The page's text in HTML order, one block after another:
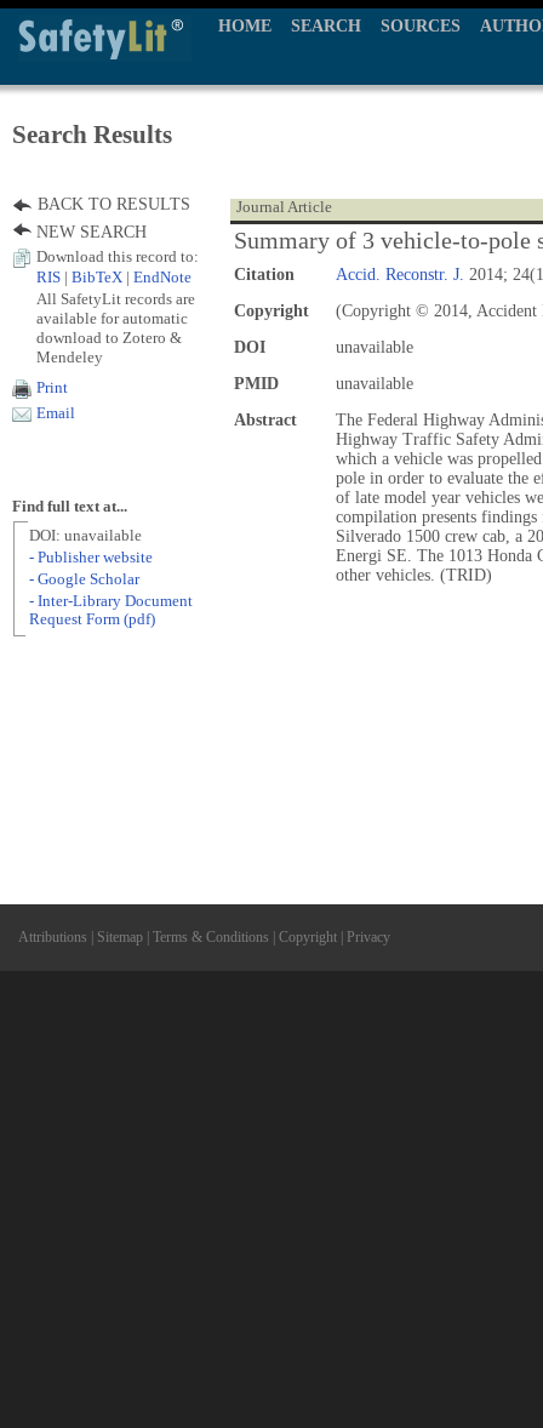
HOME SEARCH SOURCES
Search Results
Journal Article
Summary of 3 vehicle-to-pole
Citation Accid. Reconstr. J. 2014;
Copyright
(Copyright © 2014, Accident
DOI
unavailable
PMID
unavailable
Abstract
The Federal Highway
Highway Traffic Safety
which a vehicle was
pole in order to evaluate the
of late model year vehicles
compilation presents findings
Silverado 1500 crew cab, a
Energi SE. The 1013 Honda
other vehicles. (TRID)
BACK TO RESULTS
NEW SEARCH
Download this record to:
RIS
BibTeX EndNote
All SafetyLit records are
available for automatic
download to Zotero &
Mendeley
Print
Email
Find full text at...
DOI: unavailable
- Publisher website
- Google Scholar
- Inter-Library Document
Request Form (pdf)
Attributions Sitemap Terms & Conditions Copyright Privacy